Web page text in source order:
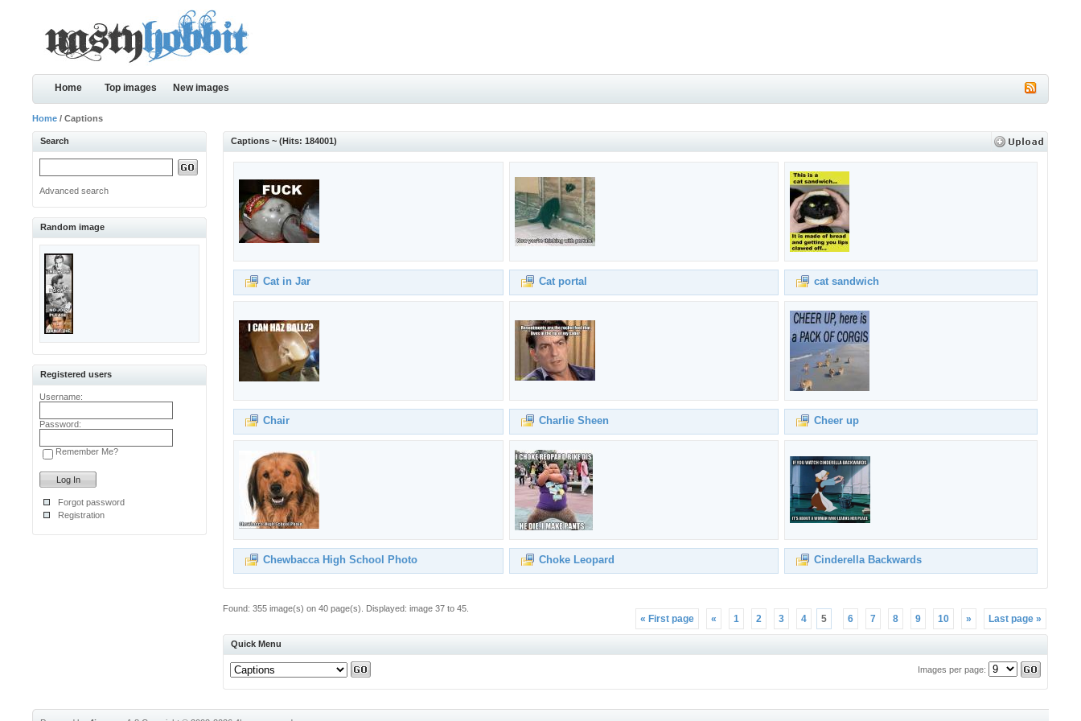
Home Top images New images
Home / Captions
Search
Advanced search
Random image
Registered users
Username:
Password:
Remember Me?
Forgot password
Registration
Captions ~ (Hits: 184001)
Cat in Jar Cat portal cat sandwich
Chair Charlie Sheen Cheer up
Chewbacca High School Photo Choke Leopard Cinderella Backwards
« First page « 1 2 3 4 5 6 7 8 9 10 » Last page »
Found: 355 image(s) on 40 page(s). Displayed: image 37 to 45.
Quick Menu
Images per page: